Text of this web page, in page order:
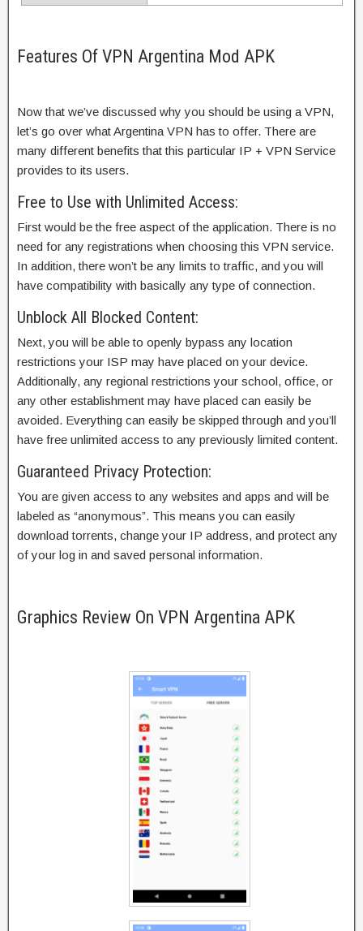
Features Of VPN Argentina Mod APK
Now that we’ve discussed why you should be using a VPN,
let’s go over what Argentina VPN has to offer. There are
many different benefits that this particular IP + VPN Service
provides to its users.
Free to Use with Unlimited Access:
First would be the free aspect of the application. There is no
need for any registrations when choosing this VPN service.
In addition, there won’t be any limits to traffic, and you will
have compatibility with basically any type of connection.
Unblock All Blocked Content:
Next, you will be able to openly bypass any location
restrictions your ISP may have placed on your device.
Additionally, any regional restrictions your school, office, or
any other establishment may have placed can easily be
avoided. Everything can easily be skipped through and you’ll
have free unlimited access to any previously limited content.
Guaranteed Privacy Protection:
You are given access to any websites and apps and will be
labeled as “anonymous”. This means you can easily
download torrents, change your IP address, and protect any
of your log in and saved personal information.
Graphics Review On VPN Argentina APK